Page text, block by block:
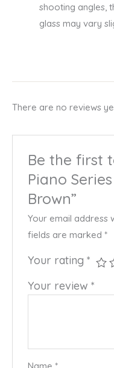
shooting angles,
glass may vary
There are no reviews
Be the first
Piano
Brown”
Your email address
fields are marked*
Your rating*
Your review*